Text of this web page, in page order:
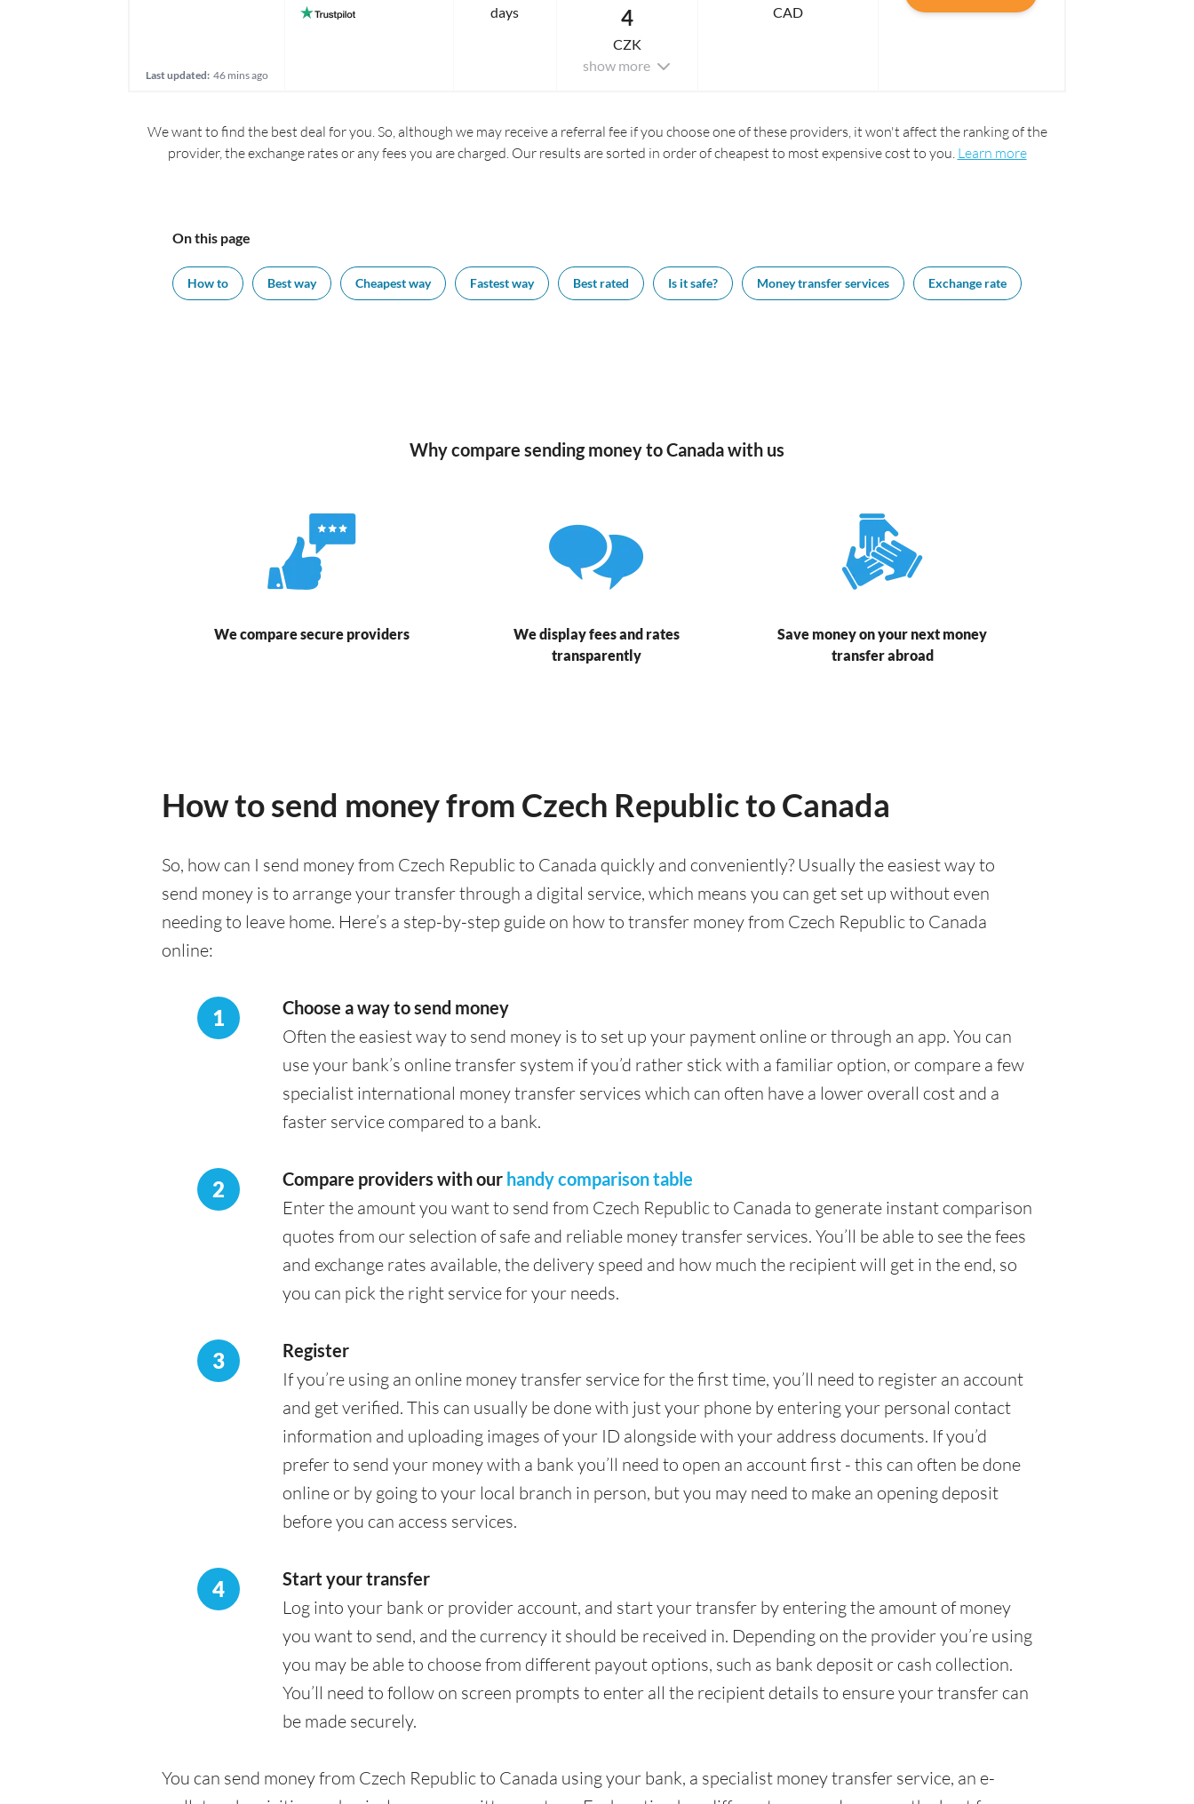
Last updated: 46 mins ago
days
4
CZK
show more
CAD
We want to find the best deal for you. So, although we may receive a referral fee if you choose one of these providers, it won't affect the ranking of the
provider, the exchange rates or any fees you are charged. Our results are sorted in order of cheapest to most expensive cost to you. Learn more
On this page
How to Best way Cheapest way Fastest way Best rated Is it safe? Money transfer services Exchange rate
Why compare sending money to Canada with us
We compare secure providers
We display fees and rates
transparently
Save money on your next money
transfer abroad
How to send money from Czech Republic to Canada
So, how can I send money from Czech Republic to Canada quickly and conveniently? Usually the easiest way to
send money is to arrange your transfer through a digital service, which means you can get set up without even
needing to leave home. Here’s a step-by-step guide on how to transfer money from Czech Republic to Canada
online:
1 Choose a way to send money
Often the easiest way to send money is to set up your payment online or through an app. You can
use your bank’s online transfer system if you’d rather stick with a familiar option, or compare a few
specialist international money transfer services which can often have a lower overall cost and a
faster service compared to a bank.
2 Compare providers with our handy comparison table
Enter the amount you want to send from Czech Republic to Canada to generate instant comparison
quotes from our selection of safe and reliable money transfer services. You’ll be able to see the fees
and exchange rates available, the delivery speed and how much the recipient will get in the end, so
you can pick the right service for your needs.
3 Register
If you’re using an online money transfer service for the first time, you’ll need to register an account
and get verified. This can usually be done with just your phone by entering your personal contact
information and uploading images of your ID alongside with your address documents. If you’d
prefer to send your money with a bank you’ll need to open an account first - this can often be done
online or by going to your local branch in person, but you may need to make an opening deposit
before you can access services.
4 Start your transfer
Log into your bank or provider account, and start your transfer by entering the amount of money
you want to send, and the currency it should be received in. Depending on the provider you’re using
you may be able to choose from different payout options, such as bank deposit or cash collection.
You’ll need to follow on screen prompts to enter all the recipient details to ensure your transfer can
be made securely.
You can send money from Czech Republic to Canada using your bank, a specialist money transfer service, an e-